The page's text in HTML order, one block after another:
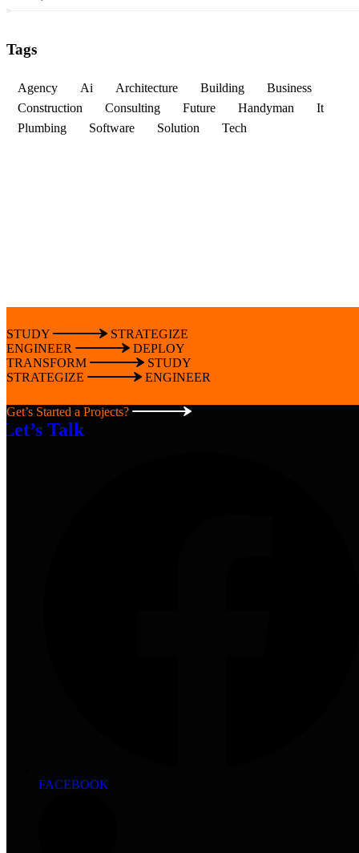
Tags
Agency Ai Architecture Building
Business
Construction
Consulting Future Handyman
It
Plumbing
Software Solution Tech
STUDY
STRATEGIZE
ENGINEER
DEPLOY
TRANSFORM
STUDY
STRATEGIZE
ENGINEER
Get’s Started a Projects?
Let’s Talk
FACEBOOK